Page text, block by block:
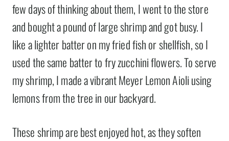
few days of thinking about them, I went to the store
and bought a pound of large shrimp and got busy. I
like a lighter batter on my fried fish or shellfish, so I
used the same batter to fry zucchini flowers. To serve
my shrimp, I made a vibrant Meyer Lemon Aioli using
lemons from the tree in our backyard.
These shrimp are best enjoyed hot, as they soften